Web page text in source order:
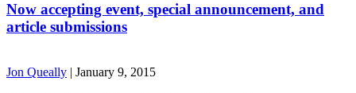
Now accepting event, special announcement, and
article submissions
Jon Queally | January 9, 2015